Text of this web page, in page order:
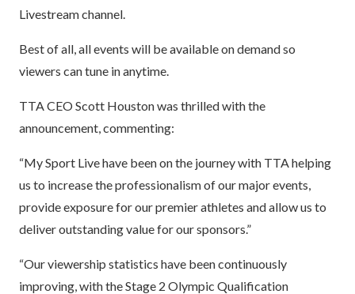
Livestream channel.
Best of all, all events will be available on demand so
viewers can tune in anytime.
TTA CEO Scott Houston was thrilled with the
announcement, commenting:
“My Sport Live have been on the journey with TTA helping
us to increase the professionalism of our major events,
provide exposure for our premier athletes and allow us to
deliver outstanding value for our sponsors.”
“Our viewership statistics have been continuously
improving, with the Stage 2 Olympic Qualification